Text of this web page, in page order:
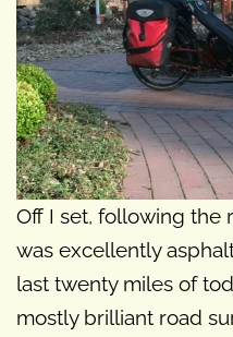
Off I set, following the
was excellently
last twenty miles of
mostly brilliant road